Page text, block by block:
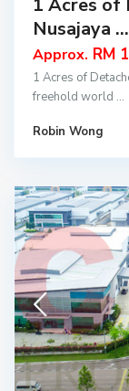
Nusajaya ...
Approx. RM
1 Acres of
freehold world ...
Robin Wong